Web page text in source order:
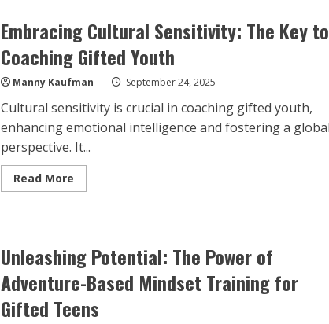
Strategies
for
Educators
to
Resilience
Confidence
Embracing Cultural Sensitivity: The Key to
Coaching Gifted Youth
Manny Kaufman September 24, 2025
Cultural sensitivity is crucial in coaching gifted youth,
enhancing emotional intelligence and fostering a
perspective. It...
Read MoreRead
more
Key
to
Coaching
Gifted
Unleashing Potential: The Power of
Adventure-Based Mindset Training for
Gifted Teens